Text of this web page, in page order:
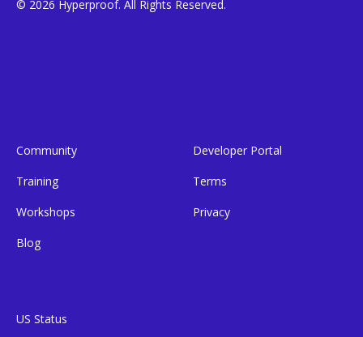
© 2026 Hyperproof. All Rights Reserved.
Community
Training
Workshops
Blog
Developer Portal
Terms
Privacy
US Status